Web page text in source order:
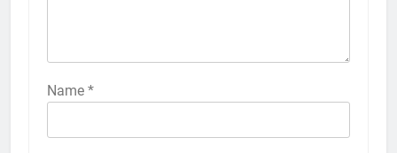
Name *
How to Activate Force Touch on